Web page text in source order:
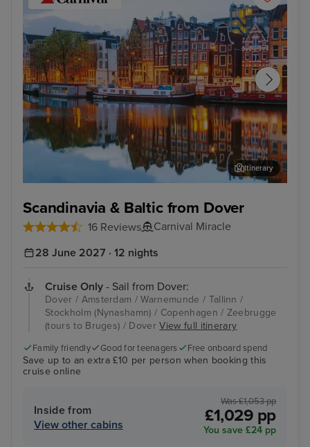
Scandinavia & Baltic from Dover
16 Reviews Carnival Miracle
Itinerary
28 June 2027 · 12 nights
Cruise Only - Sail from Dover:
Dover / Amsterdam / Warnemunde / Tallinn /
Stockholm (Nynashamn) / Copenhagen / Zeebrugge
(tours to Bruges) / DoverView full itinerary
Family friendly Good for teenagers Free onboard spend
Save up to an extra £10 per person when booking this
cruise online
Inside from
View other cabins
Was £1,053 pp
£1,029 pp
You save £24 pp